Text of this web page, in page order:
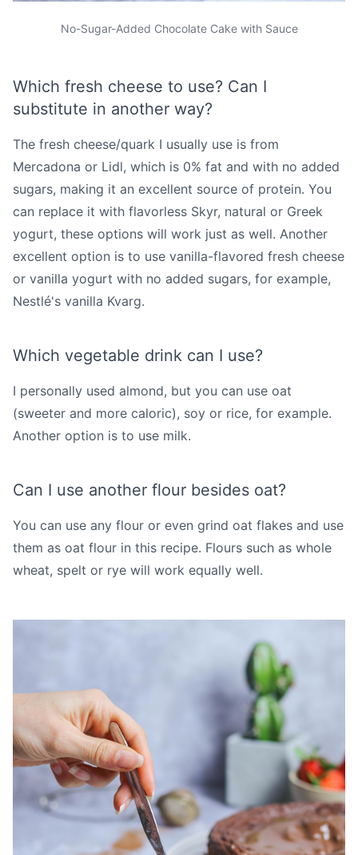
No-Sugar-Added Chocolate Cake with Sauce
Which fresh cheese to use? Can I
substitute in another way?
The fresh cheese/quark I usually use is from
Mercadona or Lidl, which is 0% fat and with no added
sugars, making it an excellent source of protein. You
can replace it with flavorless Skyr, natural or Greek
yogurt, these options will work just as well. Another
excellent option is to use vanilla-flavored fresh cheese
or vanilla yogurt with no added sugars, for example,
Nestlé's vanilla Kvarg.
Which vegetable drink can I use?
I personally used almond, but you can use oat
(sweeter and more caloric), soy or rice, for example.
Another option is to use milk.
Can I use another flour besides oat?
You can use any flour or even grind oat flakes and use
them as oat flour in this recipe. Flours such as whole
wheat, spelt or rye will work equally well.